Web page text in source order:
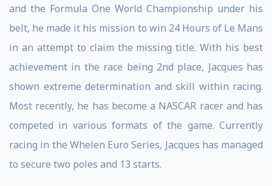
and the Formula One World Championship under his
belt, he made it his mission to win 24 Hours of Le Mans
in an attempt to claim the missing title. With his best
achievement in the race being 2nd place, Jacques has
shown extreme determination and skill within racing.
Most recently, he has become a NASCAR racer and has
competed in various formats of the game. Currently
racing in the Whelen Euro Series, Jacques has managed
to secure two poles and 13 starts.